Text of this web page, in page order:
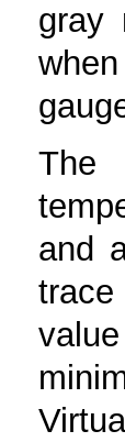
gray
The
and
trace